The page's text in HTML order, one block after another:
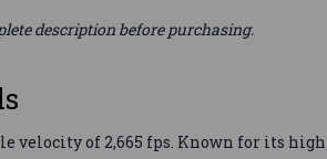
description before purchasing.
velocity of 2,665 fps. Known for its